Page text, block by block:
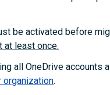
be activated before
at least once.
all OneDrive accounts
organization.